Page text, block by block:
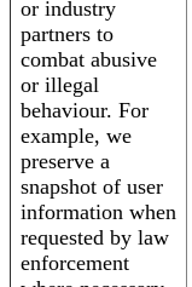
or industry
partners to
combat abusive
or illegal
behaviour. For
example, we
preserve a
snapshot of user
information when
requested by law
enforcement